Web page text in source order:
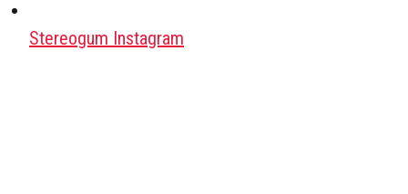
Stereogum Instagram